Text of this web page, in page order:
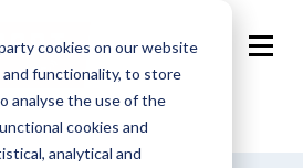
cookies on our website
functionality, to store
analyse the use of the
cookies and
analytical and